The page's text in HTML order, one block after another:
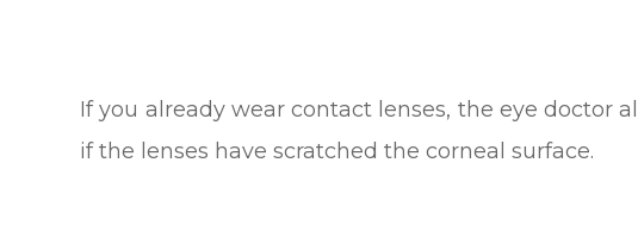
If you already wear contact lenses, the eye doctor
if the lenses have scratched the corneal surface.